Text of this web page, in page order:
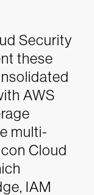
Security
these
AWS
multi-
Cloud
IAM